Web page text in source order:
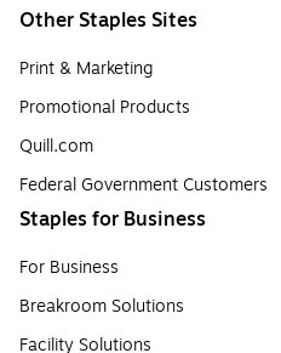
Other Staples Sites
Print & Marketing
Promotional Products
Quill.com
Federal Government Customers
Staples for Business
For Business
Breakroom Solutions
Facility Solutions